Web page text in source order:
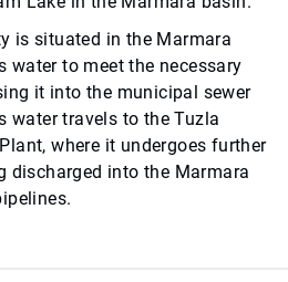
is situated in the Marmara
water to meet the necessary
it into the municipal sewer
water travels to the Tuzla
where it undergoes further
discharged into the Marmara